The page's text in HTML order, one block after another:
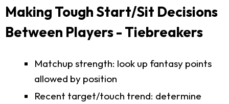
Making Tough Start/Sit Decisions
Between Players - Tiebreakers
Matchup strength: look up fantasy points
allowed by position
Recent target/touch trend: determine